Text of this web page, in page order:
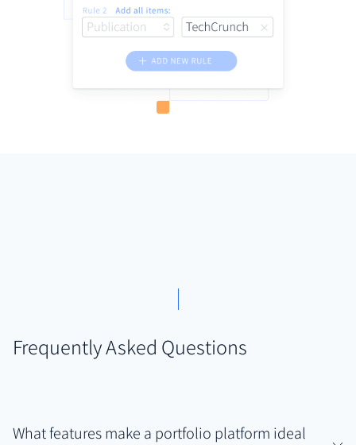
Frequently Asked Questions
What features make a portfolio platform ideal